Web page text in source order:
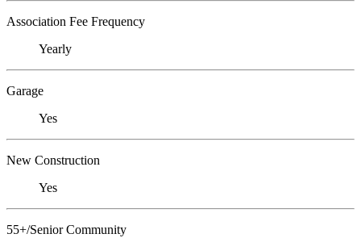
Association Fee Frequency
Yearly
Garage
Yes
New Construction
Yes
55+/Senior Community